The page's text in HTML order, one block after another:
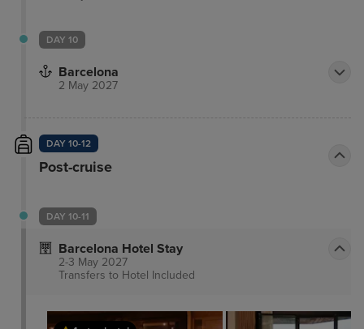
DAY 10
Barcelona
2 May 2027
DAY 10-12
Post-cruise
DAY 10-11
Barcelona Hotel Stay
2-3 May 2027
Transfers to Hotel Included